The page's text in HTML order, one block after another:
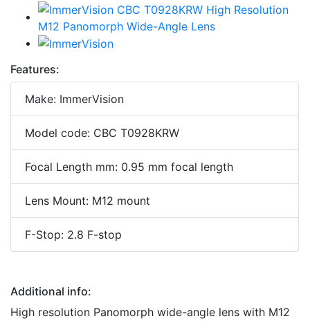
Features:
Make: ImmerVision
Model code: CBC T0928KRW
Focal Length mm: 0.95 mm focal length
Lens Mount: M12 mount
F-Stop: 2.8 F-stop
Additional info:
High resolution Panomorph wide-angle lens with M12